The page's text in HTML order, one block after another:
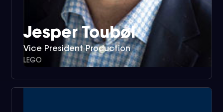
Jesper Toubøl
Vice President Production
LEGO